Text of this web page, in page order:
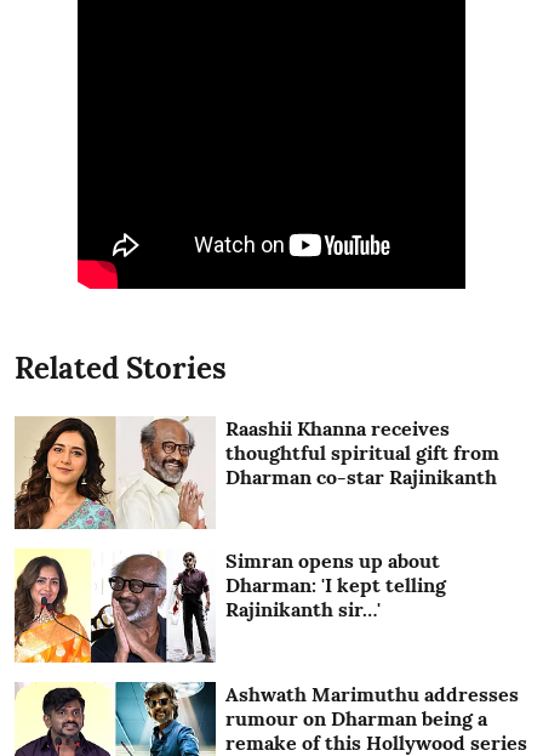
Related Stories
Raashii Khanna receives
thoughtful spiritual gift from
Dharman co-star Rajinikanth
Simran opens up about
Dharman: 'I kept telling
Rajinikanth sir…'
Ashwath Marimuthu addresses
rumour on Dharman being a
remake of this Hollywood series